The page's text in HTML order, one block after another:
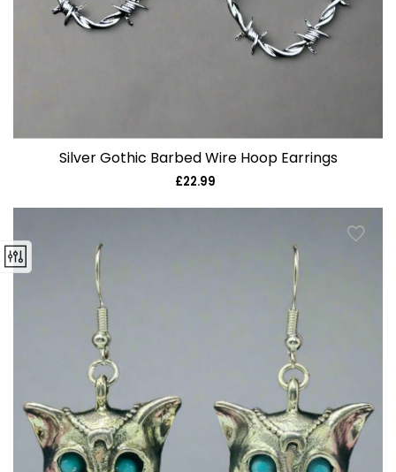
Silver Gothic Barbed Wire Hoop Earrings
Regular
£22.99